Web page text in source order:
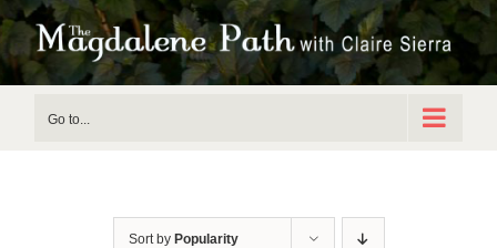
Skip
to
Go to...
Sort by Popularity